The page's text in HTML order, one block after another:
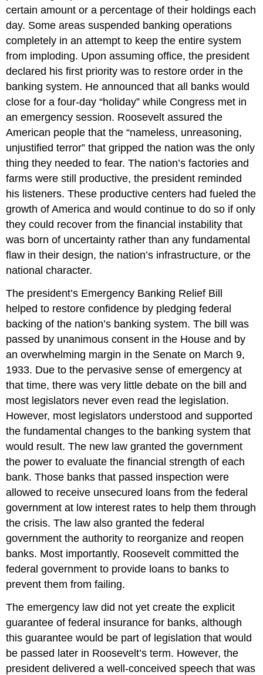
certain amount or a percentage of their holdings each
day. Some areas suspended banking operations
completely in an attempt to keep the entire system
from imploding. Upon assuming office, the president
declared his first priority was to restore order in the
banking system. He announced that all banks would
close for a four-day “holiday” while Congress met in
an emergency session. Roosevelt assured the
American people that the “nameless, unreasoning,
unjustified terror” that gripped the nation was the only
thing they needed to fear. The nation’s factories and
farms were still productive, the president reminded
his listeners. These productive centers had fueled the
growth of America and would continue to do so if only
they could recover from the financial instability that
was born of uncertainty rather than any fundamental
flaw in their design, the nation’s infrastructure, or the
national character.
The president’s Emergency Banking Relief Bill
helped to restore confidence by pledging federal
backing of the nation’s banking system. The bill was
passed by unanimous consent in the House and by
an overwhelming margin in the Senate on March 9,
1933. Due to the pervasive sense of emergency at
that time, there was very little debate on the bill and
most legislators never even read the legislation.
However, most legislators understood and supported
the fundamental changes to the banking system that
would result. The new law granted the government
the power to evaluate the financial strength of each
bank. Those banks that passed inspection were
allowed to receive unsecured loans from the federal
government at low interest rates to help them through
the crisis. The law also granted the federal
government the authority to reorganize and reopen
banks. Most importantly, Roosevelt committed the
federal government to provide loans to banks to
prevent them from failing.
The emergency law did not yet create the explicit
guarantee of federal insurance for banks, although
this guarantee would be part of legislation that would
be passed later in Roosevelt’s term. However, the
president delivered a well-conceived speech that was